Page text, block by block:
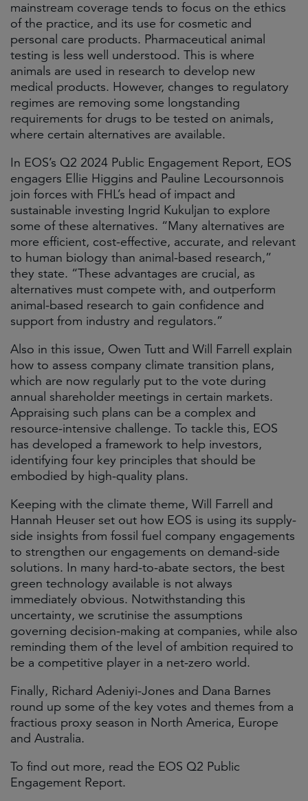
mainstream coverage tends to focus on the ethics
of the practice, and its use for cosmetic and
personal care products. Pharmaceutical animal
testing is less well understood. This is where
animals are used in research to develop new
medical products. However, changes to regulatory
regimes are removing some longstanding
requirements for drugs to be tested on animals,
where certain alternatives are available.
In EOS’s Q2 2024 Public Engagement Report, EOS
engagers Ellie Higgins and Pauline Lecoursonnois
join forces with FHL’s head of impact and
sustainable investing Ingrid Kukuljan to explore
some of these alternatives. “Many alternatives are
more efficient, cost-effective, accurate, and relevant
to human biology than animal-based research,”
they state. “These advantages are crucial, as
alternatives must compete with, and outperform
animal-based research to gain confidence and
support from industry and regulators.”
Also in this issue, Owen Tutt and Will Farrell explain
how to assess company climate transition plans,
which are now regularly put to the vote during
annual shareholder meetings in certain markets.
Appraising such plans can be a complex and
resource-intensive challenge. To tackle this, EOS
has developed a framework to help investors,
identifying four key principles that should be
embodied by high-quality plans.
Keeping with the climate theme, Will Farrell and
Hannah Heuser set out how EOS is using its supply-
side insights from fossil fuel company engagements
to strengthen our engagements on demand-side
solutions. In many hard-to-abate sectors, the best
green technology available is not always
immediately obvious. Notwithstanding this
uncertainty, we scrutinise the assumptions
governing decision-making at companies, while also
reminding them of the level of ambition required to
be a competitive player in a net-zero world.
Finally, Richard Adeniyi-Jones and Dana Barnes
round up some of the key votes and themes from a
fractious proxy season in North America, Europe
and Australia.
To find out more, read the EOS Q2 Public
Engagement Report.